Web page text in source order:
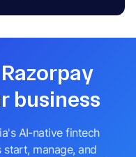
business
AI-native fintech
manage, and